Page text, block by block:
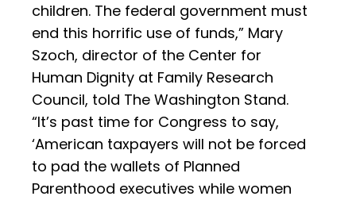
children. The federal government must
end this horrific use of funds,” Mary
Szoch, director of the Center for
Human Dignity at Family Research
Council, told The Washington Stand.
“It’s past time for Congress to say,
‘American taxpayers will not be forced
to pad the wallets of Planned
Parenthood executives while women